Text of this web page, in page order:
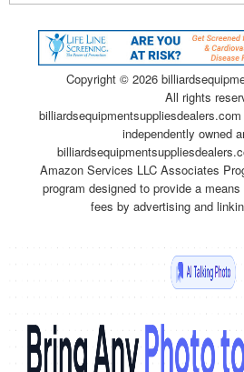
Copyright © 2026
All rights
independently owned
Amazon Services LLC Associates
program designed to provide a
fees by advertising and